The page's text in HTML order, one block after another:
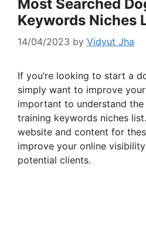
Most Searched
Keywords Niches
14/04/2023 by Vidyut Jha
If you’re looking to start a
simply want to improve your
important to understand
training keywords niches
website and content for
improve your online
potential clients.